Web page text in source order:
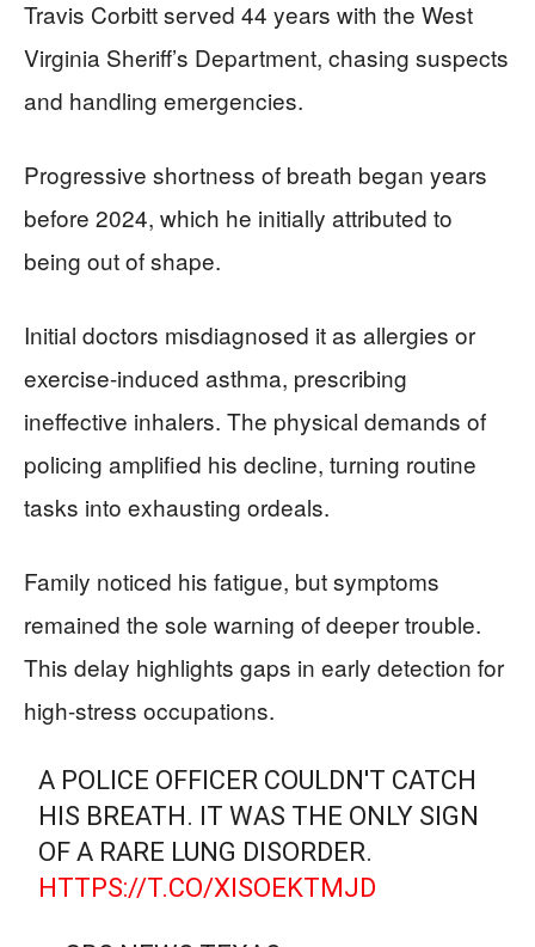
Travis Corbitt served 44 years with the West
Virginia Sheriff’s Department, chasing suspects
and handling emergencies.
Progressive shortness of breath began years
before 2024, which he initially attributed to
being out of shape.
Initial doctors misdiagnosed it as allergies or
exercise-induced asthma, prescribing
ineffective inhalers. The physical demands of
policing amplified his decline, turning routine
tasks into exhausting ordeals.
Family noticed his fatigue, but symptoms
remained the sole warning of deeper trouble.
This delay highlights gaps in early detection for
high-stress occupations.
A POLICE OFFICER COULDN'T CATCH
HIS BREATH. IT WAS THE ONLY SIGN
OF A RARE LUNG DISORDER.
HTTPS://T.CO/XISOEKTMJD